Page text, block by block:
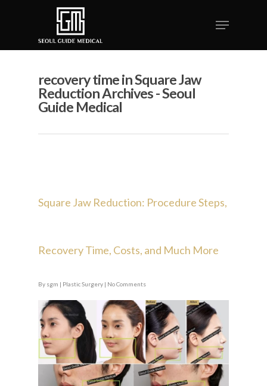
recovery time in Square Jaw
Reduction Archives - Seoul
Guide Medical
Square Jaw Reduction: Procedure Steps,
Recovery Time, Costs, and Much More
By sgm | Plastic Surgery | No Comments